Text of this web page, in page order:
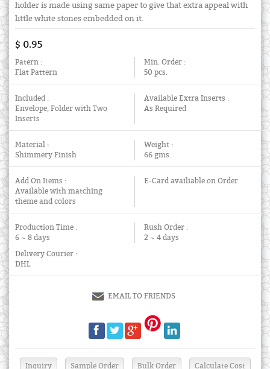
holder is made using same paper to give that extra appeal with
little white stones embedded on it.
$ 0.95
Patern :
Flat Pattern
Min. Order :
50 pcs.
Included :
Envelope, Folder with Two
Inserts
Available Extra Inserts :
As Required
Material :
Shimmery Finish
Weight :
66 gms.
Add On Items :
Available with matching
theme and colors
E-Card availiable on Order
Production Time :
6 ~ 8 days
Rush Order :
2 ~ 4 days
Delivery Courier :
DHL
EMAIL TO FRIENDS